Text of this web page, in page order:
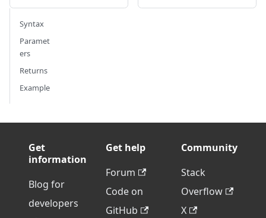
Syntax
Paramet
ers
Returns
Example
Get
information
Blog for
developers
Get help
Forum
Code on
GitHub
Community
Stack
Overflow
X